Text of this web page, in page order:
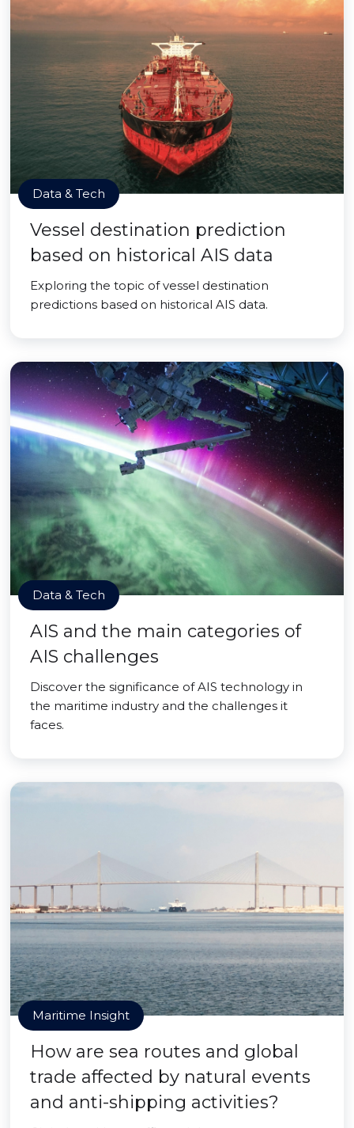
Data & Tech
Vessel destination prediction
based on historical AIS data
Exploring the topic of vessel destination
predictions based on historical AIS data.
Data & Tech
AIS and the main categories of
AIS challenges
Discover the significance of AIS technology in
the maritime industry and the challenges it
faces.
Maritime Insight
How are sea routes and global
trade affected by natural events
and anti-shipping activities?